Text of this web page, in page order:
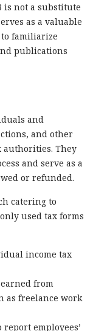
is not a substitute
as a valuable
familiarize
publications
and
and other
They
and serve as a
or refunded.
catering to
used tax forms
income tax
from
as freelance work
employees’